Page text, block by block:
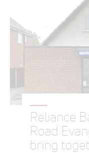
Reliance
Road
bring